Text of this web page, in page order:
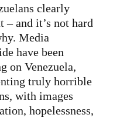
clearly
– and it’s not hard
Media
have been
on Venezuela,
truly horrible
with images
hopelessness,